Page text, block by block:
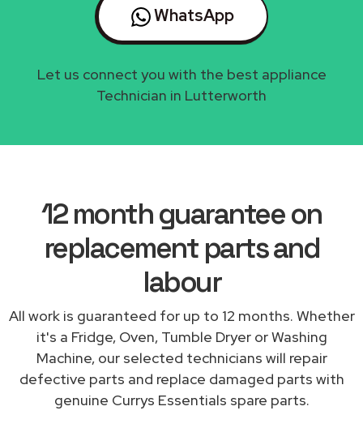
WhatsApp
Let us connect you with the best appliance
Technician in Lutterworth
12 month guarantee on
replacement parts and
labour
All work is guaranteed for up to 12 months. Whether
it's a Fridge, Oven, Tumble Dryer or Washing
Machine, our selected technicians will repair
defective parts and replace damaged parts with
genuine Currys Essentials spare parts.